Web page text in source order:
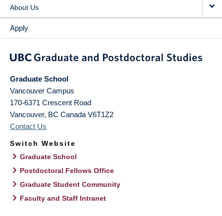
About Us
Apply
Graduate School
Vancouver Campus
170-6371 Crescent Road
Vancouver, BC Canada V6T1Z2
Contact Us
Switch Website
Graduate School
Postdoctoral Fellows Office
Graduate Student Community
Faculty and Staff Intranet